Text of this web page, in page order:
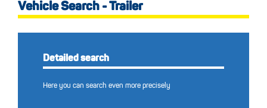
Vehicle Search - Trailer
Detailed search
Here you can search even more precisely